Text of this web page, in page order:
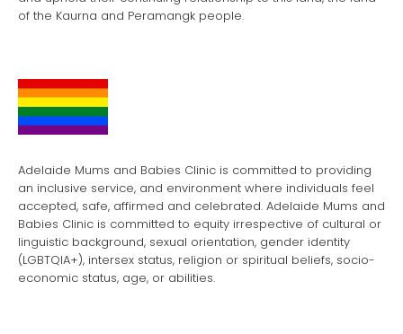
of the Kaurna and Peramangk people.
Adelaide Mums and Babies Clinic is committed to providing
an inclusive service, and environment where individuals feel
accepted, safe, affirmed and celebrated. Adelaide Mums and
Babies Clinic is committed to equity irrespective of cultural or
linguistic background, sexual orientation, gender identity
(LGBTQIA+), intersex status, religion or spiritual beliefs, socio-
economic status, age, or abilities.